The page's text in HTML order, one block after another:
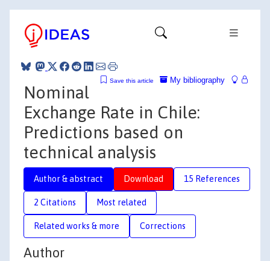
My bibliography
Save this article
Nominal
Exchange Rate in Chile:
Predictions based on
technical analysis
Author & abstract Download 15 References
2 Citations Most related
Related works & more Corrections
Author